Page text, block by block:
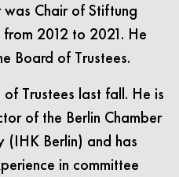
Chair of Stiftung
from 2012 to 2021. He
Board of Trustees.
Trustees last fall. He is
of the Berlin Chamber
(IHK Berlin) and has
in committee